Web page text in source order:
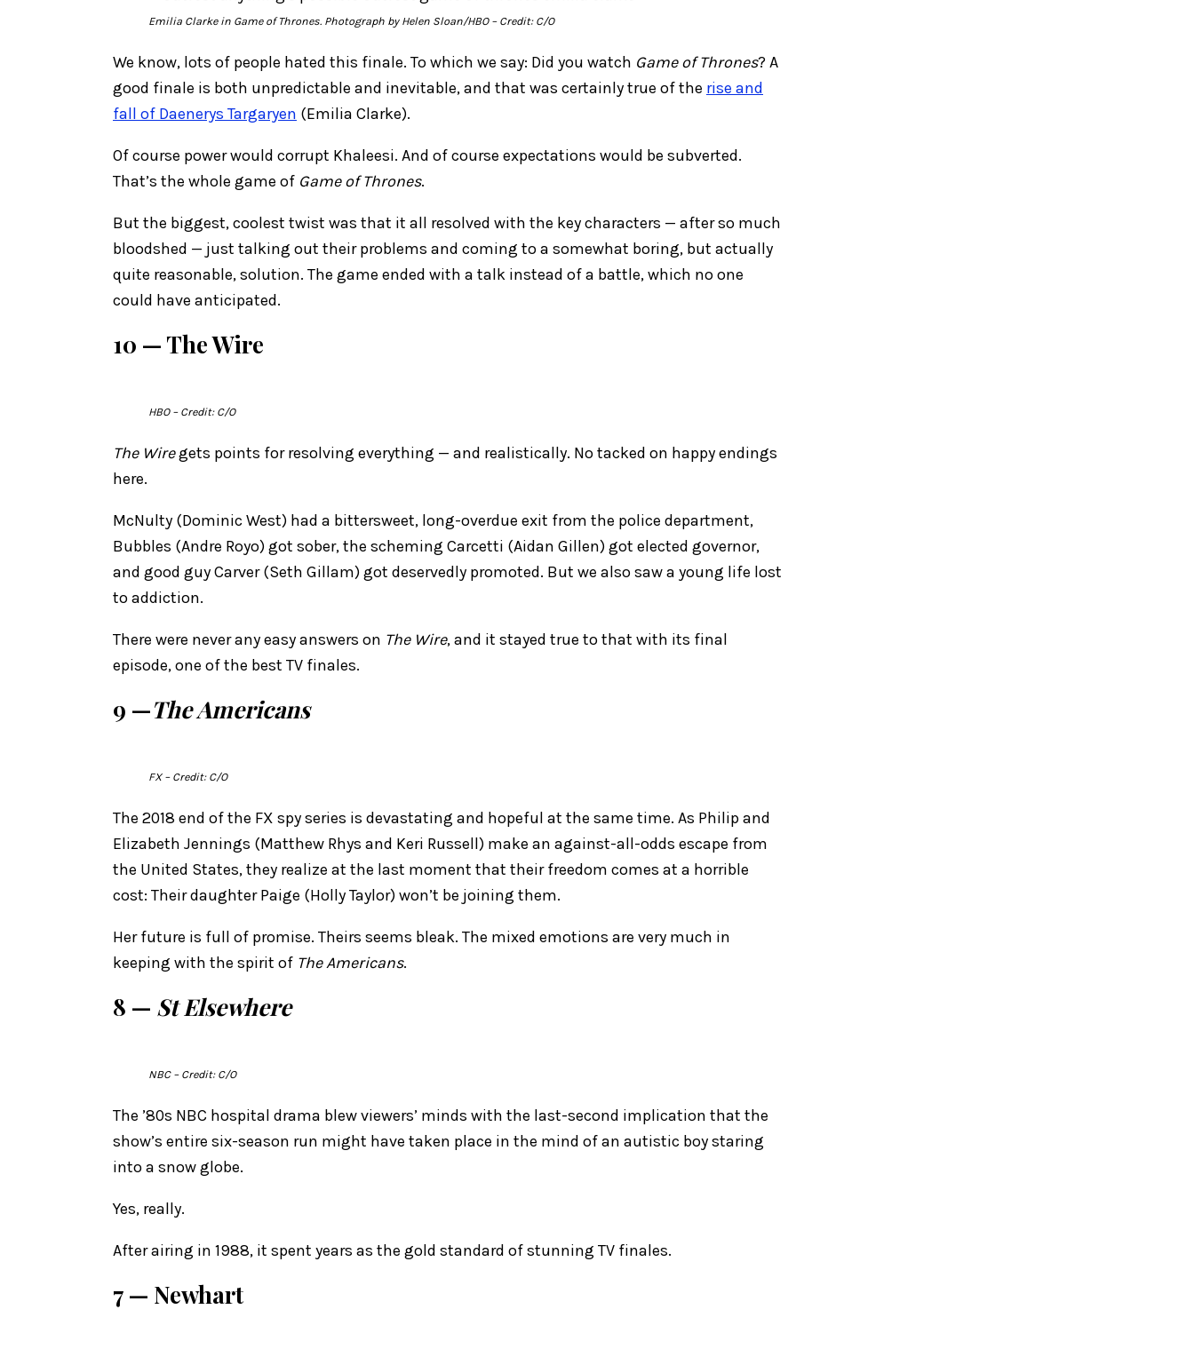
Emilia Clarke in Game of Thrones. Photograph by Helen Sloan/HBO– Credit: C/O
We know, lots of people hated this finale. To which we say: Did you watch Game of Thrones? A
good finale is both unpredictable and inevitable, and that was certainly true of the rise and
fall of Daenerys Targaryen (Emilia Clarke).
Of course power would corrupt Khaleesi. And of course expectations would be subverted.
That’s the whole game of Game of Thrones.
But the biggest, coolest twist was that it all resolved with the key characters — after so much
bloodshed — just talking out their problems and coming to a somewhat boring, but actually
quite reasonable, solution. The game ended with a talk instead of a battle, which no one
could have anticipated.
10 — The Wire
HBO– Credit: C/O
The Wiregets points for resolving everything — and realistically. No tacked on happy endings
here.
McNulty (Dominic West) had a bittersweet, long-overdue exit from the police department,
Bubbles (Andre Royo) got sober, the scheming Carcetti (Aidan Gillen) got elected governor,
and good guy Carver (Seth Gillam) got deservedly promoted. But we also saw a young life lost
to addiction.
There were never any easy answers on The Wire, and it stayed true to that with its final
episode, one of the best TV finales.
9 —The Americans
FX– Credit: C/O
The 2018 end of the FX spy series is devastating and hopeful at the same time. As Philip and
Elizabeth Jennings (Matthew Rhys and Keri Russell) make an against-all-odds escape from
the United States, they realize at the last moment that their freedom comes at a horrible
cost: Their daughter Paige (Holly Taylor) won’t be joining them.
Her future is full of promise. Theirs seems bleak. The mixed emotions are very much in
keeping with the spirit of The Americans.
8 — St Elsewhere
NBC– Credit: C/O
The ’80s NBC hospital drama blew viewers’ minds with the last-second implication that the
show’s entire six-season run might have taken place in the mind of an autistic boy staring
into a snow globe.
Yes, really.
After airing in 1988, it spent years as the gold standard of stunning TV finales.
7 — Newhart